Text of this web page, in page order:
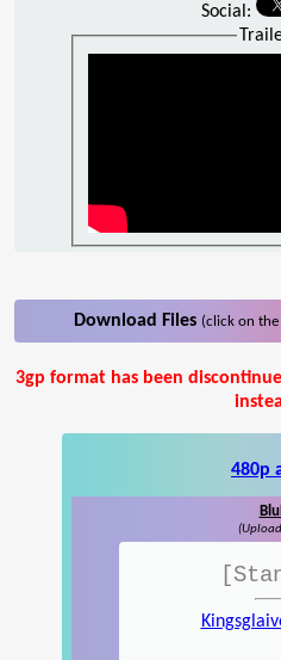
Social:
Download Files (click on
3gp format has been
480p